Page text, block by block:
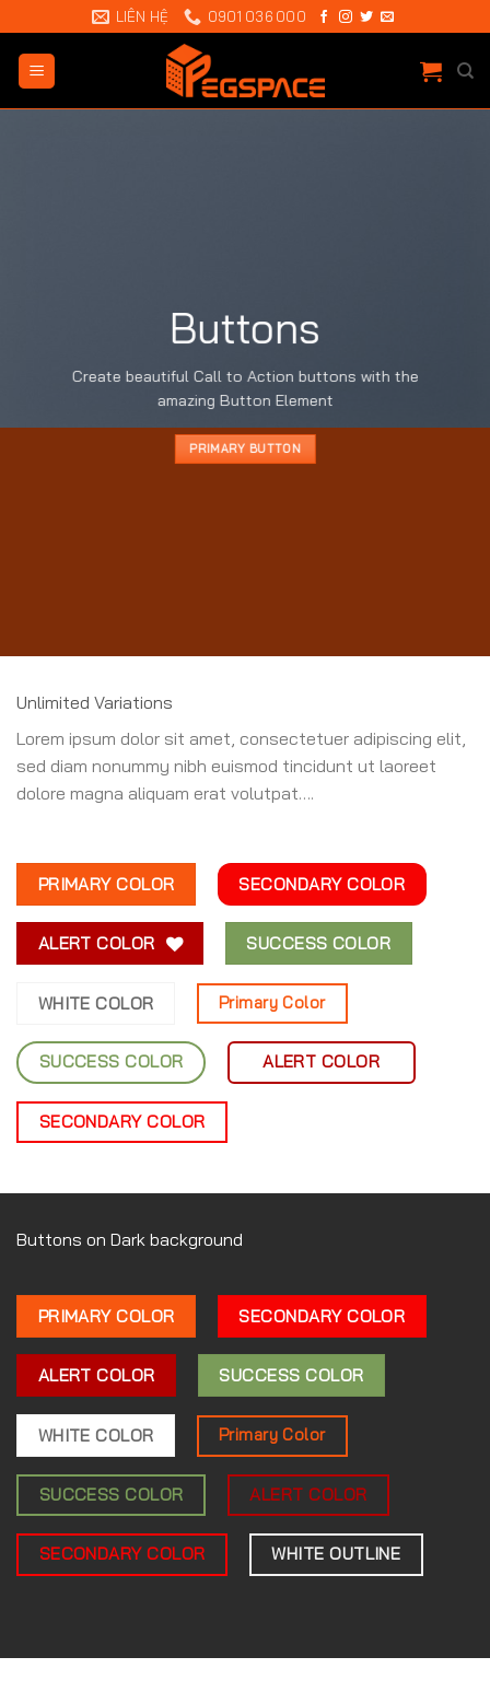
đến
dung
LIÊN HỆ 0901 036 000
Buttons
Create beautiful Call to Action buttons with the
amazing Button Element
PRIMARY BUTTON
Unlimited Variations
Lorem ipsum dolor sit amet, consectetuer adipiscing elit,
sed diam nonummy nibh euismod tincidunt ut laoreet
dolore magna aliquam erat volutpat….
PRIMARY COLOR SECONDARY COLOR
ALERT COLOR SUCCESS COLOR
WHITE COLOR Primary Color
SUCCESS COLOR ALERT COLOR
SECONDARY COLOR
Buttons on Dark background
PRIMARY COLOR SECONDARY COLOR
ALERT COLOR SUCCESS COLOR
WHITE COLOR Primary Color
SUCCESS COLOR ALERT COLOR
SECONDARY COLOR WHITE OUTLINE